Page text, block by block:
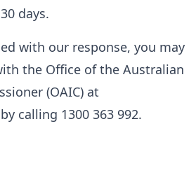
days.
with our response, you may
the Office of the Australian
(OAIC) at
calling 1300 363 992.